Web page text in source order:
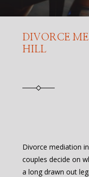
DIVORCE
HILL
Divorce mediation
couples decide on
a long drawn out